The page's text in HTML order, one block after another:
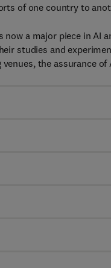
of one country to
now a major piece in AI
studies and
venues, the assurance